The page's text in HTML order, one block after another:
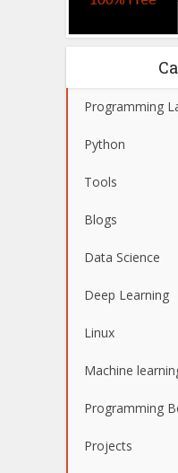
Programming
Python
Tools
Blogs
Data Science
Deep Learning
Linux
Machine
Programming
Projects